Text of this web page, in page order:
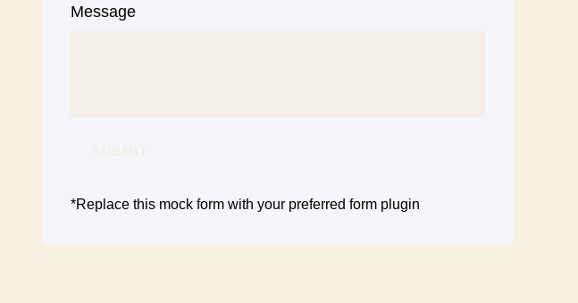
Message
*Replace this mock form with your preferred form plugin